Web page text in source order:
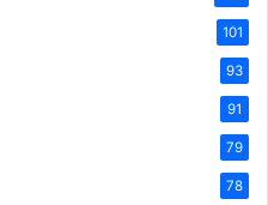
101
93
91
79
78